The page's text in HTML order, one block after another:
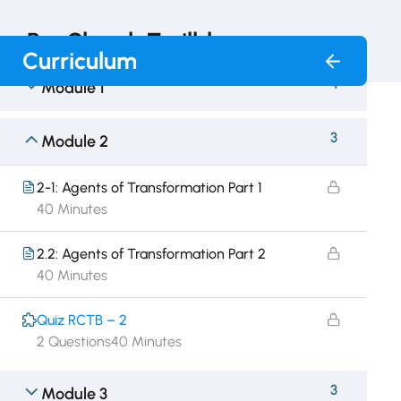
Module 1 4
Module 2 3
2-1: Agents of Transformation Part 1
40 Minutes
2.2: Agents of Transformation Part 2
40 Minutes
Quiz RCTB – 2
40 Minutes
2 Questions
Module 3 3
RunChurch Trailblazer
Curriculum